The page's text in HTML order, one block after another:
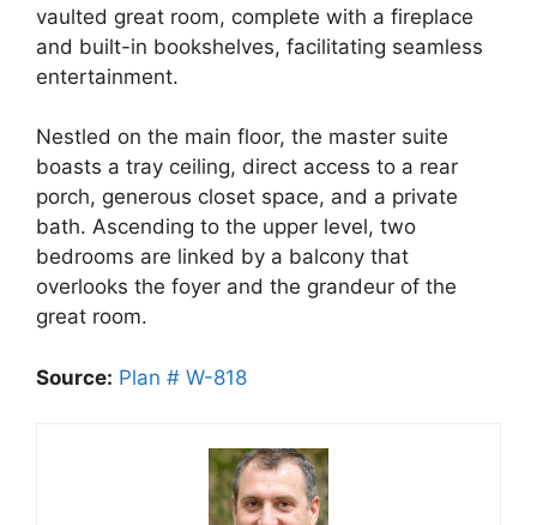
vaulted great room, complete with a fireplace
and built-in bookshelves, facilitating seamless
entertainment.
Nestled on the main floor, the master suite
boasts a tray ceiling, direct access to a rear
porch, generous closet space, and a private
bath. Ascending to the upper level, two
bedrooms are linked by a balcony that
overlooks the foyer and the grandeur of the
great room.
Source: Plan # W-818